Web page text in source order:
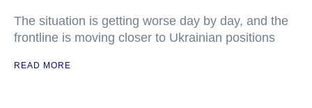
The situation is getting worse day by day, and the
frontline is moving closer to Ukrainian positions
READ MORE